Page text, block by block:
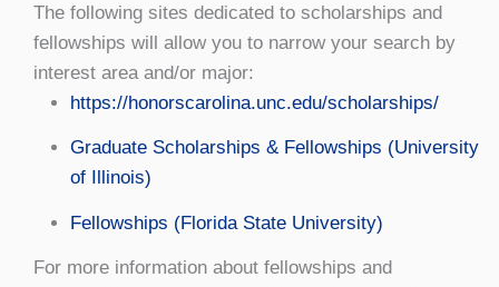
The following sites dedicated to scholarships and
fellowships will allow you to narrow your search by
interest area and/or major:
https://honorscarolina.unc.edu/scholarships/
Graduate Scholarships & Fellowships (University
of Illinois)
Fellowships (Florida State University)
For more information about fellowships and